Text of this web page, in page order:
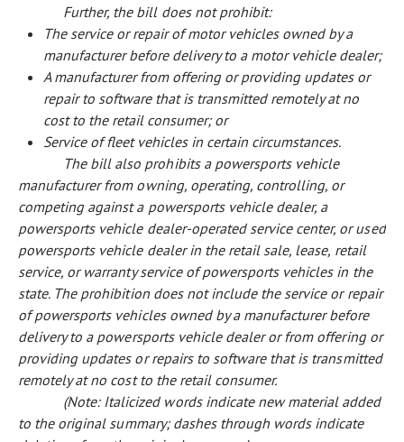
Further, the bill does not prohibit:
The service or repair of motor vehicles owned by a
manufacturer before delivery to a motor vehicle dealer;
A manufacturer from offering or providing updates or
repair to software that is transmitted remotely at no
cost to the retail consumer; or
Service of fleet vehicles in certain circumstances.
The bill also prohibits a powersports vehicle
manufacturer from owning, operating, controlling, or
competing against a powersports vehicle dealer, a
powersports vehicle dealer-operated service center, or used
powersports vehicle dealer in the retail sale, lease, retail
service, or warranty service of powersports vehicles in the
state. The prohibition does not include the service or repair
of powersports vehicles owned by a manufacturer before
delivery to a powersports vehicle dealer or from offering or
providing updates or repairs to software that is transmitted
remotely at no cost to the retail consumer.
(Note: Italicized words indicate new material added
to the original summary; dashes through words indicate